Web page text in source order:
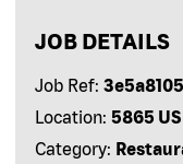
JOB DETAILS
Job Ref: 3e5a8105
Location: 5865
Category: